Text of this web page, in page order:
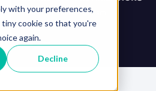
with your preferences,
cookie so that you're
again.
Decline